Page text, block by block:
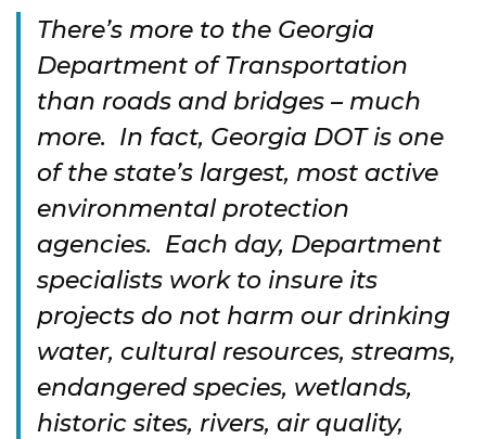
There’s more to the Georgia
Department of Transportation
than roads and bridges – much
more. In fact, Georgia DOT is one
of the state’s largest, most active
environmental protection
agencies. Each day, Department
specialists work to insure its
projects do not harm our drinking
water, cultural resources, streams,
endangered species, wetlands,
historic sites, rivers, air quality,